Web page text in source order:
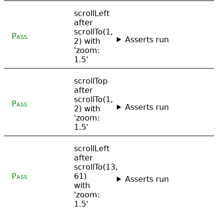
Pass
scrollLeft
after
scrollTo(1,
2) with
'zoom:
1.5'
Asserts run
Pass
scrollTop
after
scrollTo(1,
2) with
'zoom:
1.5'
Asserts run
Pass
scrollLeft
after
scrollTo(13,
61)
with
'zoom:
1.5'
Asserts run